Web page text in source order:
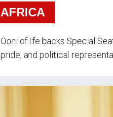
AFRICA
Ooni of Ife backs Special
pride, and political